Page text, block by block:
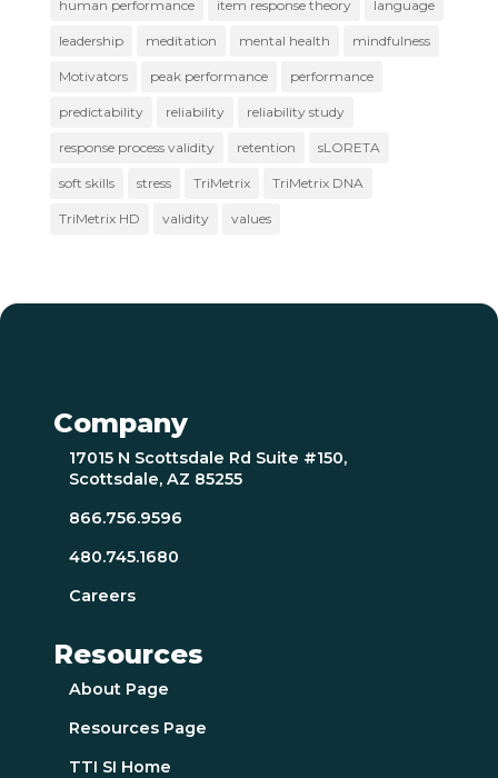
human performance item response theory language
leadership meditation mental health mindfulness
Motivators peak performance performance
predictability reliability reliability study
response process validity retention sLORETA
soft skills stress TriMetrix TriMetrix DNA
TriMetrix HD validity values
Company
17015 N Scottsdale Rd Suite #150,
Scottsdale, AZ 85255
866.756.9596
480.745.1680
Careers
Resources
About Page
Resources Page
TTI SI Home